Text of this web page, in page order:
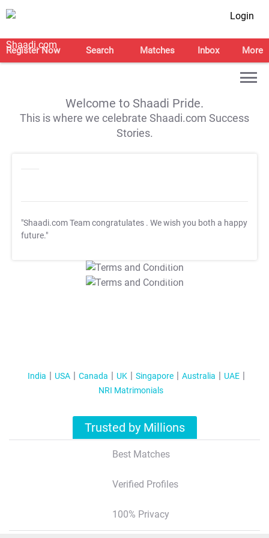
Login
Register Now Search Matches Inbox More
Welcome to Shaadi Pride.
This is where we celebrate Shaadi.com Success
Stories.
"Shaadi.com Team congratulates . We wish you both a happy
future."
T&C Apply
T&C Apply
India USA Canada UK Singapore Australia
UAE
NRI Matrimonials
Trusted by Millions
Best Matches
Verified Profiles
100% Privacy